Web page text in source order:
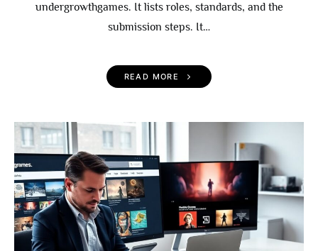
undergrowthgames. It lists roles, standards, and the
submission steps. It…
READ MORE